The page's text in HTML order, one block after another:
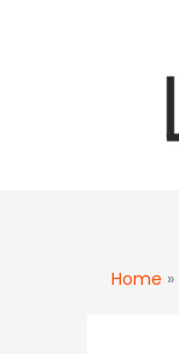
Home »